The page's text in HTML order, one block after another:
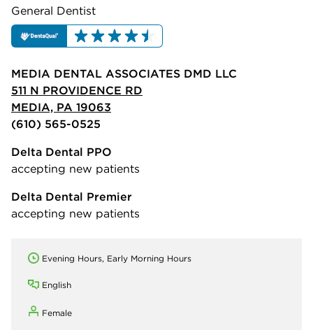
General Dentist
MEDIA DENTAL ASSOCIATES DMD LLC
511 N PROVIDENCE RD
MEDIA, PA 19063
(610) 565-0525
Delta Dental PPO
accepting new patients
Delta Dental Premier
accepting new patients
Evening Hours, Early Morning Hours
English
Female